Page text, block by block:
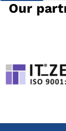
Our